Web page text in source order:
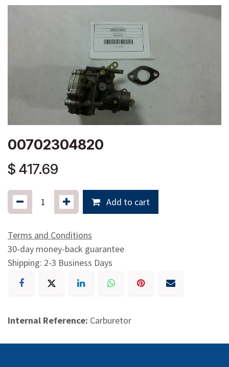
00702304820
$ 417.69
Add to cart
Terms and Conditions
30-day money-back guarantee
Shipping: 2-3 Business Days
Internal Reference: Carburetor